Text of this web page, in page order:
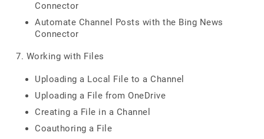
Connector
Automate Channel Posts with the Bing News
Connector
7. Working with Files
Uploading a Local File to a Channel
Uploading a File from OneDrive
Creating a File in a Channel
Coauthoring a File